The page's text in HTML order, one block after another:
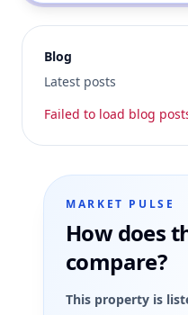
Blog
Latest posts
Failed to load blog
MARKET PULSE
How does
compare?
This property is